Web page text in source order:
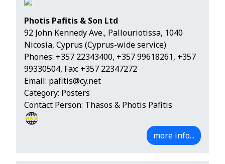
Photis Pafitis & Son Ltd
92 John Kennedy Ave., Pallouriotissa, 1040
Nicosia, Cyprus (Cyprus-wide service)
Phones: +357 22343400, +357 99618261, +357
99330504, Fax: +357 22347272
Email: pafitis@cy.net
Category: Posters
Contact Person: Thasos & Photis Pafitis
more info...